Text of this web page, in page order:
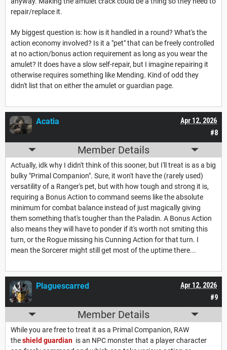
repair/replace it.
My biggest question is: how is it handled in a round? What's the
action economy involved? Is it a "pet" that can be freely controlled
at no action/bonus action requirement as long as you wear the
amulet? It does have a slow self-repair, but I imagine repairing it
otherwise requires something like Mending. Kind of odd they
didn't list that on either the amulet or guardian page.
#8
Apr 12, 2026
Acatia
Member Details
Actually, idk why I didn't think of this sooner, but I'll treat is as a big
bulky "Primal Companion". Sure, it won't have the (rarely used)
versatility of a Ranger's pet, but with how tough and strong it is,
requiring a Bonus Action to command seems like the absolute
minimum for combat balance instead of just magically giving
them something that's tougher than the Paladin. A Bonus Action
also means they will have to ponder if it's worth not smiting this
turn, or the Rogue missing his Cunning Action for that turn. I
mean the Sorcerer might still get most of the uptime there...
#9
Apr 12, 2026
Plaguescarred
Member Details
While you are free to treat it as a Primal Companion, RAW
theshield guardian is an NPC monster that a player character